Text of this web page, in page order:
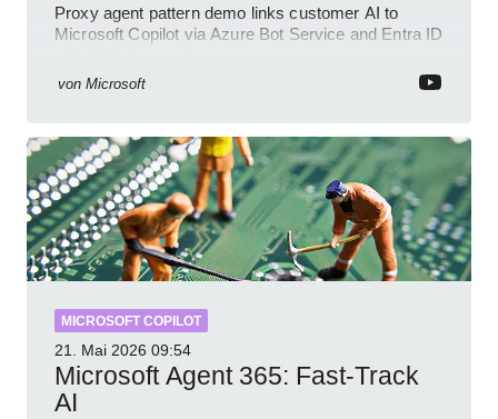
Proxy agent pattern demo links customer AI to
Microsoft Copilot via Azure Bot Service and Entra ID
von Microsoft
MICROSOFT COPILOT
21. Mai 2026 09:54
Microsoft Agent 365: Fast-Track
AI